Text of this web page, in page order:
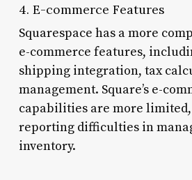
4. E-commerce Features
Squarespace has a more
e-commerce features,
shipping integration, tax
management. Square’s e-
capabilities are more
reporting difficulties in
inventory.